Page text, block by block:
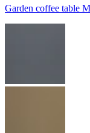
Garden coffee table